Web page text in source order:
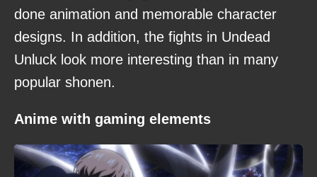
done animation and memorable character
designs. In addition, the fights in Undead
Unluck look more interesting than in many
popular shonen.
Anime with gaming elements